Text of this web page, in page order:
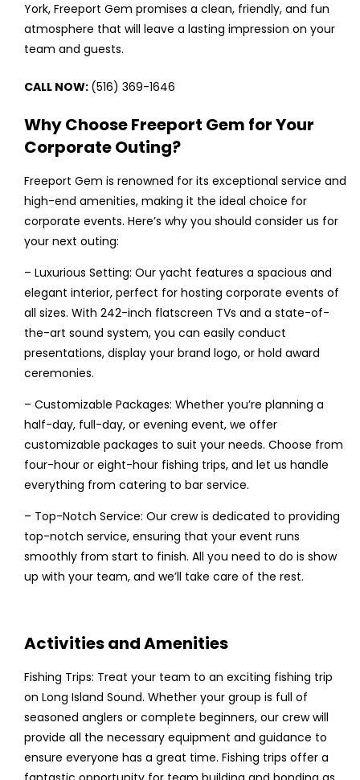
York, Freeport Gem promises a clean, friendly, and fun
atmosphere that will leave a lasting impression on your
team and guests.
CALL NOW: (516) 369-1646
Why Choose Freeport Gem for Your
Corporate Outing?
Freeport Gem is renowned for its exceptional service and
high-end amenities, making it the ideal choice for
corporate events. Here’s why you should consider us for
your next outing:
– Luxurious Setting: Our yacht features a spacious and
elegant interior, perfect for hosting corporate events of
all sizes. With 242-inch flatscreen TVs and a state-of-
the-art sound system, you can easily conduct
presentations, display your brand logo, or hold award
ceremonies.
– Customizable Packages: Whether you’re planning a
half-day, full-day, or evening event, we offer
customizable packages to suit your needs. Choose from
four-hour or eight-hour fishing trips, and let us handle
everything from catering to bar service.
– Top-Notch Service: Our crew is dedicated to providing
top-notch service, ensuring that your event runs
smoothly from start to finish. All you need to do is show
up with your team, and we’ll take care of the rest.
Activities and Amenities
Fishing Trips: Treat your team to an exciting fishing trip
on Long Island Sound. Whether your group is full of
seasoned anglers or complete beginners, our crew will
provide all the necessary equipment and guidance to
ensure everyone has a great time. Fishing trips offer a